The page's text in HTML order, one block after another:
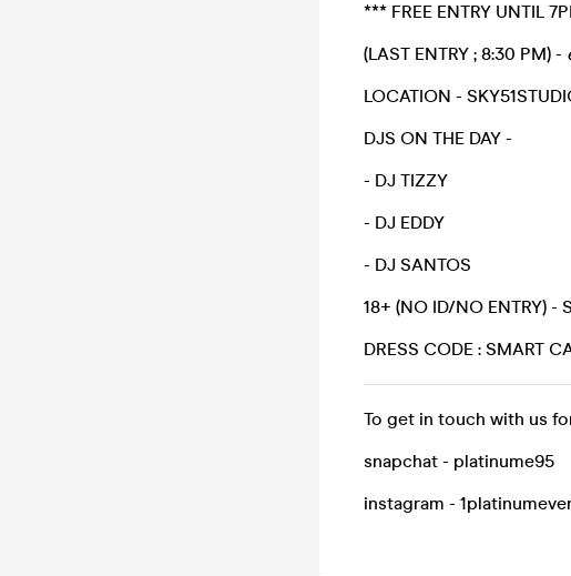
*** FREE ENTRY UNTIL
(LAST ENTRY ; 8:30 PM) -
LOCATION -
DJS ON THE DAY -
- DJ TIZZY
- DJ EDDY
- DJ SANTOS
18+ (NO ID/NO ENTRY) -
DRESS CODE : SMART
To get in touch with us
snapchat - platinume95
instagram -